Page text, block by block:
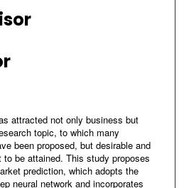
attracted not only business but
topic, to which many
been proposed, but desirable and
to be attained. This study proposes
prediction, which adopts the
neural network and incorporates